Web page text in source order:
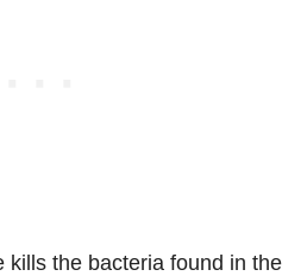
kills the bacteria found in the